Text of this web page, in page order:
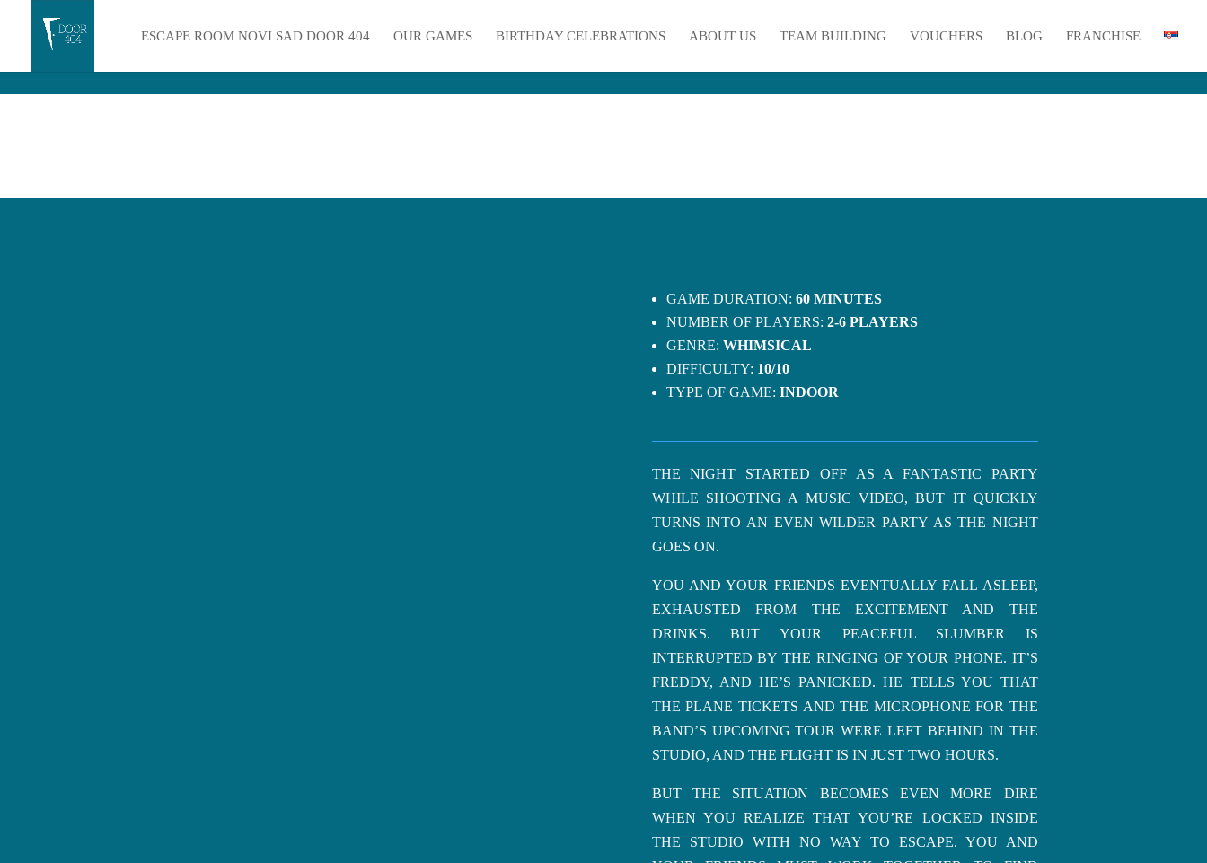
ESCAPE ROOM NOVI SAD DOOR 404 OUR GAMES BIRTHDAY CELEBRATIONS ABOUT US TEAM BUILDING VOUCHERS BLOG FRANCHISE
GAME DURATION: 60 MINUTES
NUMBER OF PLAYERS: 2-6 PLAYERS
GENRE: WHIMSICAL
DIFFICULTY: 10/10
TYPE OF GAME: INDOOR
THE NIGHT STARTED OFF AS A FANTASTIC PARTY
WHILE SHOOTING A MUSIC VIDEO, BUT IT QUICKLY
TURNS INTO AN EVEN WILDER PARTY AS THE NIGHT
GOES ON.
YOU AND YOUR FRIENDS EVENTUALLY FALL ASLEEP,
EXHAUSTED FROM THE EXCITEMENT AND THE
DRINKS. BUT YOUR PEACEFUL SLUMBER IS
INTERRUPTED BY THE RINGING OF YOUR PHONE. IT’S
FREDDY, AND HE’S PANICKED. HE TELLS YOU THAT
THE PLANE TICKETS AND THE MICROPHONE FOR THE
BAND’S UPCOMING TOUR WERE LEFT BEHIND IN THE
STUDIO, AND THE FLIGHT IS IN JUST TWO HOURS.
BUT THE SITUATION BECOMES EVEN MORE DIRE
WHEN YOU REALIZE THAT YOU’RE LOCKED INSIDE
THE STUDIO WITH NO WAY TO ESCAPE. YOU AND